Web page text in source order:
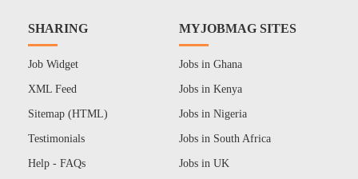
SHARING
Job Widget
XML Feed
Sitemap (HTML)
Testimonials
Help - FAQs
MYJOBMAG SITES
Jobs in Ghana
Jobs in Kenya
Jobs in Nigeria
Jobs in South Africa
Jobs in UK